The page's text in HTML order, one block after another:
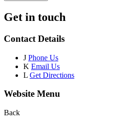
Get in touch
Contact Details
J Phone Us
K Email Us
L Get Directions
Website Menu
Back